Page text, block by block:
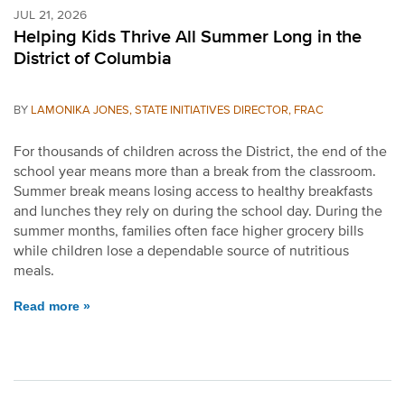
JUL 21, 2026
Helping Kids Thrive All Summer Long in the
District of Columbia
BY LAMONIKA JONES, STATE INITIATIVES DIRECTOR, FRAC
For thousands of children across the District, the end of the
school year means more than a break from the classroom.
Summer break means losing access to healthy breakfasts
and lunches they rely on during the school day. During the
summer months, families often face higher grocery bills
while children lose a dependable source of nutritious
meals.
Read more »